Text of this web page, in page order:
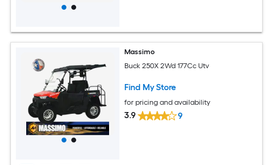
Massimo
Buck 250X 2Wd 177Cc Utv
Find My Store
for pricing and availability
3.9 9